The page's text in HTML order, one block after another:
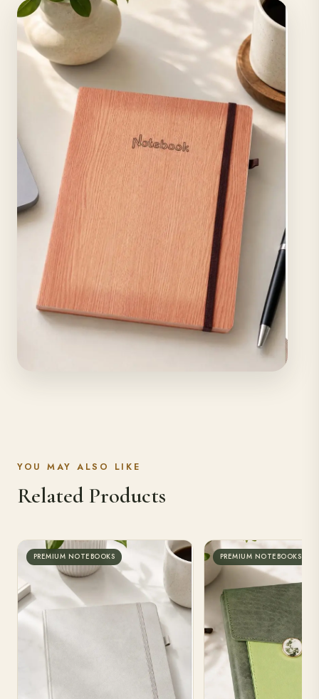
YOU MAY ALSO LIKE
Related Products
PREMIUM NOTEBOOKS PREMIUM NOTEBOOKS
Premium